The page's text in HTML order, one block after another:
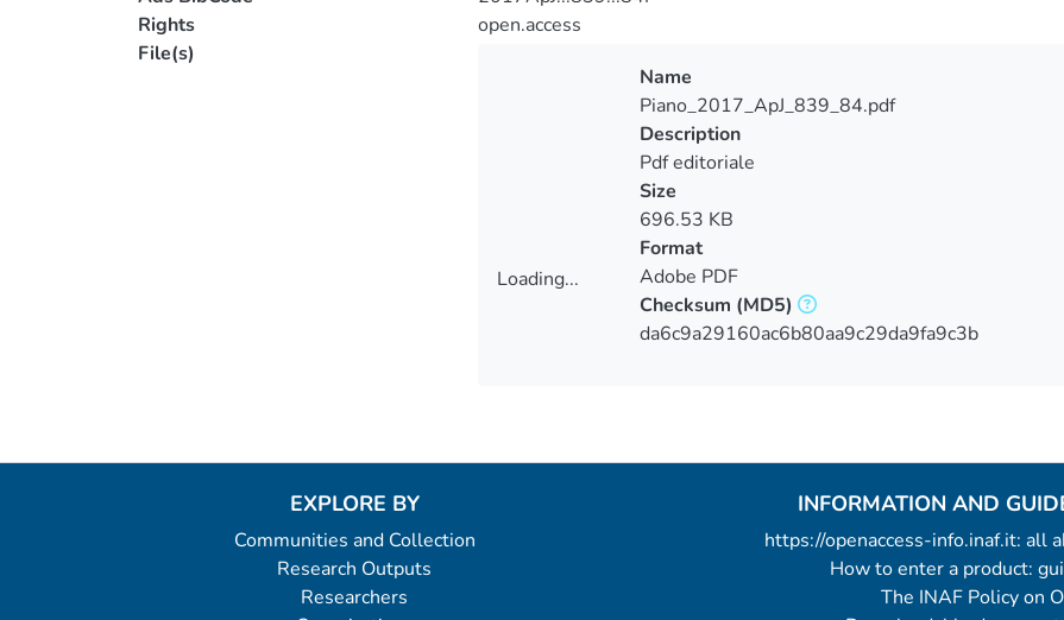
Rights
open.access
File(s)
Loading...
Name
Piano_2017_ApJ_839_84.pdf
Description
Pdf editoriale
Size
696.53 KB
Format
Adobe PDF
Checksum (MD5)
da6c9a29160ac6b80aa9c29da9fa9c3b
EXPLORE BY
Communities and Collection
Research Outputs
Researchers
INFORMATION AND
https://openaccess-info.inaf.it: all
How to enter a product:
The INAF Policy on